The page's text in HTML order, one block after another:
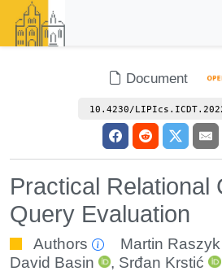
Document
10.4230/
Practical Relational
Query Evaluation
Authors Martin Raszyk
David Basin
, Srđan Krstić